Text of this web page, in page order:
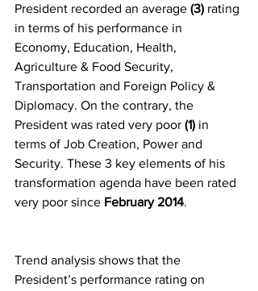
President recorded an average (3) rating
in terms of his performance in
Economy, Education, Health,
Agriculture & Food Security,
Transportation and Foreign Policy &
Diplomacy. On the contrary, the
President was rated very poor (1) in
terms of Job Creation, Power and
Security. These 3 key elements of his
transformation agenda have been rated
very poor since February 2014.
Trend analysis shows that the
President’s performance rating on